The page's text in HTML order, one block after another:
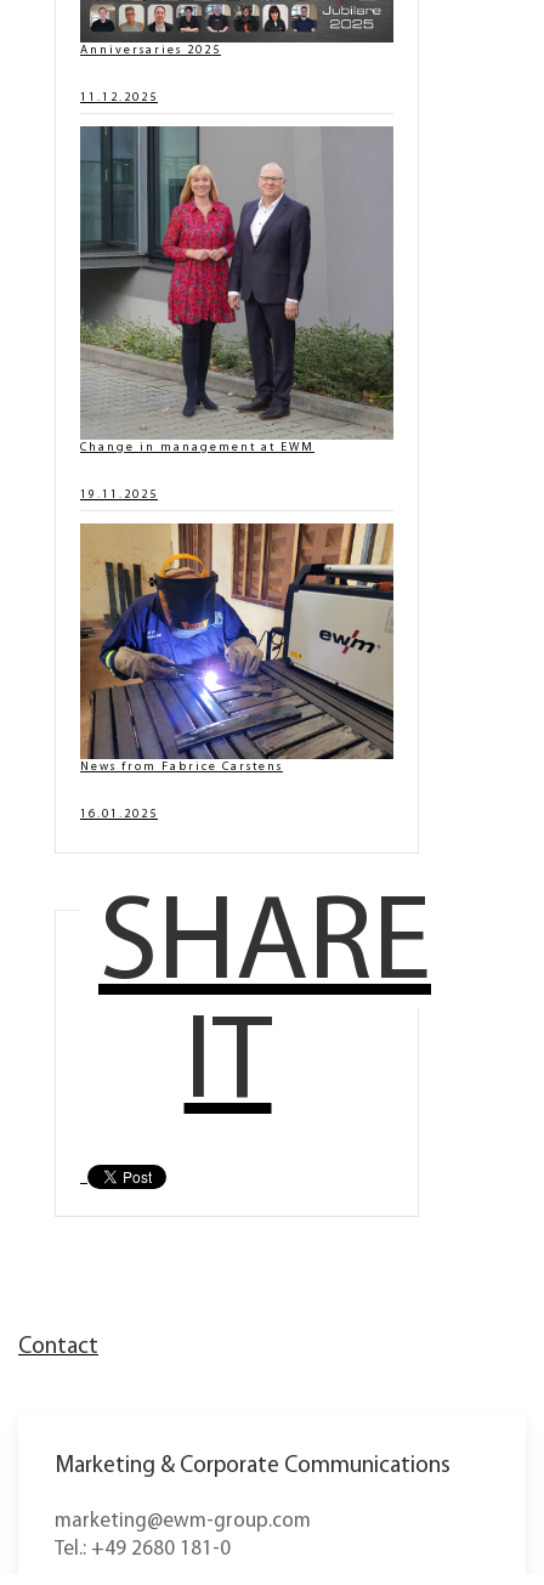
Anniversaries 2025
11.12.2025
Change in management at EWM
19.11.2025
News from Fabrice Carstens
16.01.2025
SHARE
IT
Contact
Marketing & Corporate Communications
marketing@ewm-group.com
Tel.: +49 2680 181-0